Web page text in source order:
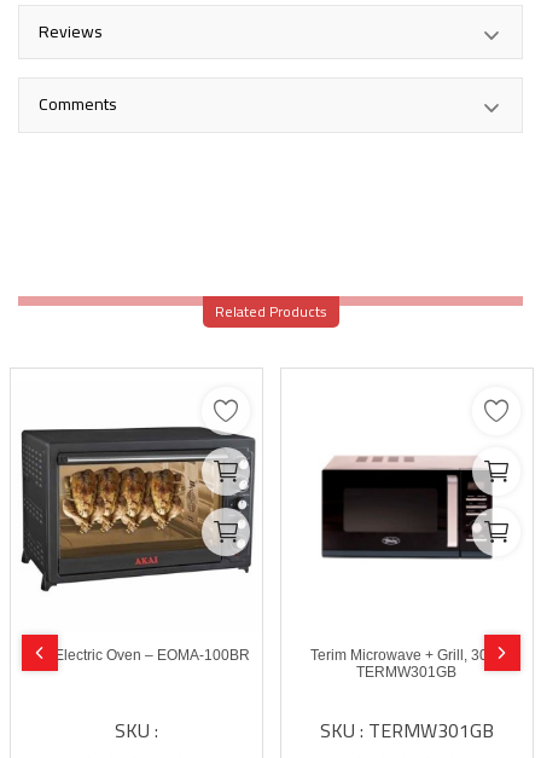
Reviews
Comments
Related Products
Akai Electric Oven – EOMA-100BR
SKU :
Terim Microwave + Grill, 30 L,
TERMW301GB
SKU : TERMW301GB